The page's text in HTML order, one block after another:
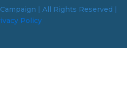
| All Rights Reserved |
Policy